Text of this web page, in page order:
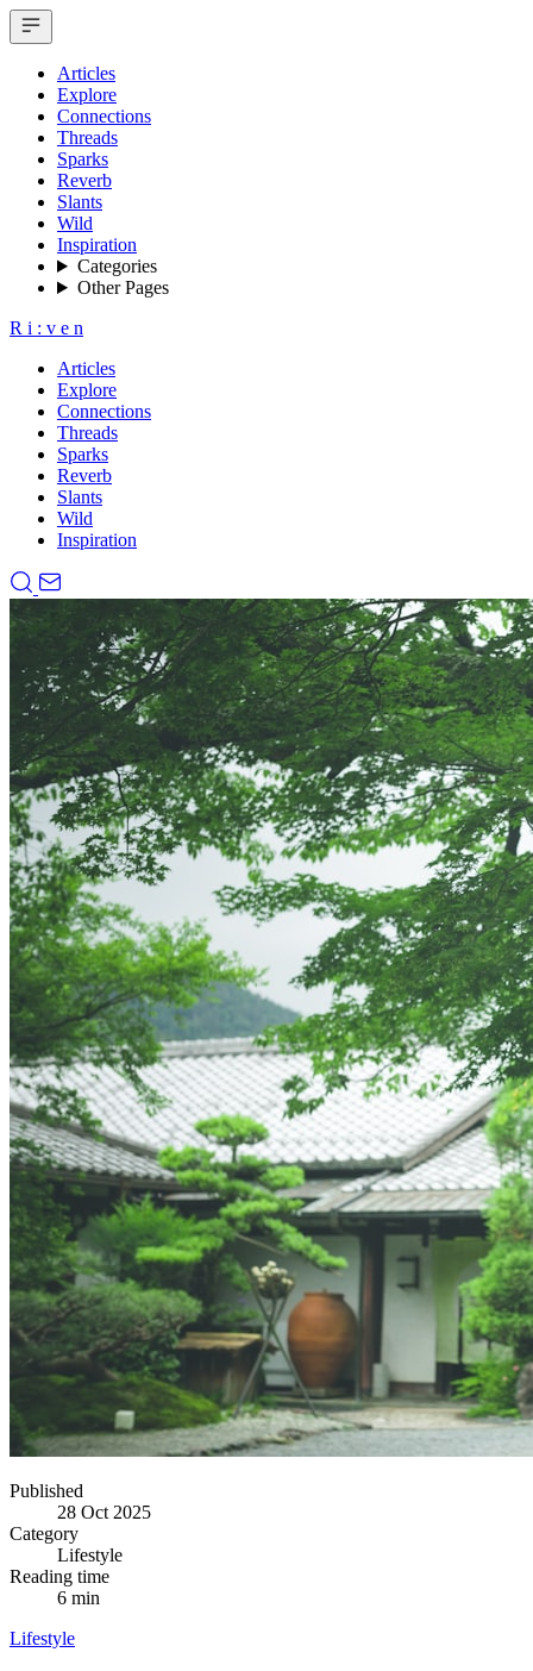
Articles
Explore
Connections
Threads
Sparks
Reverb
Slants
Wild
Inspiration
Categories
Other Pages
R i : v e n
Articles
Explore
Connections
Threads
Sparks
Reverb
Slants
Wild
Inspiration
Published
28 Oct 2025
Category
Lifestyle
Reading time
6 min
Lifestyle